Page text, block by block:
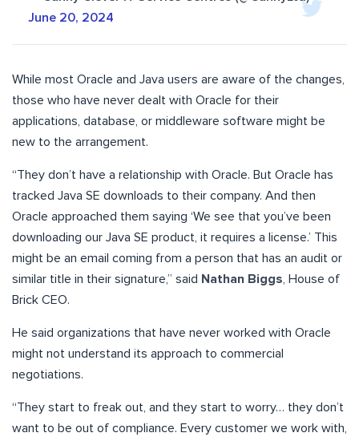
June 20, 2024
While most Oracle and Java users are aware of the changes,
those who have never dealt with Oracle for their
applications, database, or middleware software might be
new to the arrangement.
“They don’t have a relationship with Oracle. But Oracle has
tracked Java SE downloads to their company. And then
Oracle approached them saying ‘We see that you’ve been
downloading our Java SE product, it requires a license.’ This
might be an email coming from a person that has an audit or
similar title in their signature,” said Nathan Biggs, House of
Brick CEO.
He said organizations that have never worked with Oracle
might not understand its approach to commercial
negotiations.
“They start to freak out, and they start to worry… they don’t
want to be out of compliance. Every customer we work with,